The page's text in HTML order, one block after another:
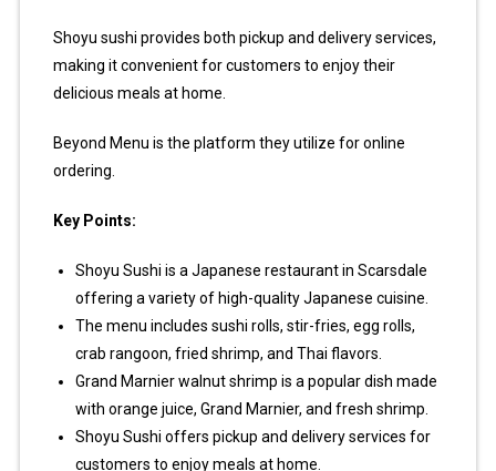
Shoyu sushi provides both pickup and delivery services,
making it convenient for customers to enjoy their
delicious meals at home.
Beyond Menu is the platform they utilize for online
ordering.
Key Points:
Shoyu Sushi is a Japanese restaurant in Scarsdale
offering a variety of high-quality Japanese cuisine.
The menu includes sushi rolls, stir-fries, egg rolls,
crab rangoon, fried shrimp, and Thai flavors.
Grand Marnier walnut shrimp is a popular dish made
with orange juice, Grand Marnier, and fresh shrimp.
Shoyu Sushi offers pickup and delivery services for
customers to enjoy meals at home.